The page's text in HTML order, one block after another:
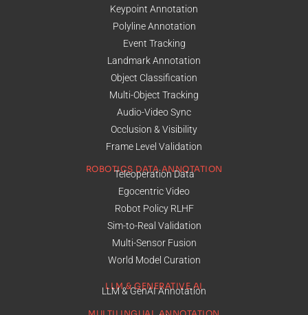
Keypoint Annotation
Polyline Annotation
Event Tracking
Landmark Annotation
Object Classification
Multi-Object Tracking
Audio-Video Sync
Occlusion & Visibility
Frame Level Validation
ROBOTICS DATA ANNOTATION
Teleoperation Data
Egocentric Video
Robot Policy RLHF
Sim-to-Real Validation
Multi-Sensor Fusion
World Model Curation
LLM & GENERATIVE AI
LLM & GenAI Annotation